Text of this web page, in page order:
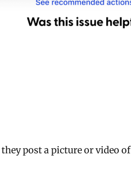
post a picture or video of